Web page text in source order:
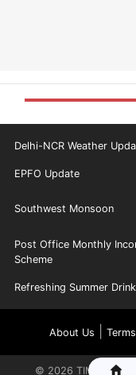
Delhi-NCR Weather
EPFO Update
Southwest Monsoon
Post Office Monthly
Scheme
Refreshing Summer Drink
About Us
© 2026 TIMES